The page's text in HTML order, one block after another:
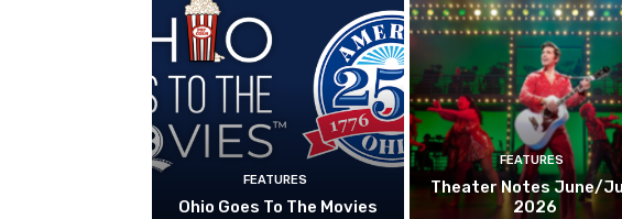
FEATURES
Ohio Goes To The Movies
FEATURES
Theater Notes June/
2026